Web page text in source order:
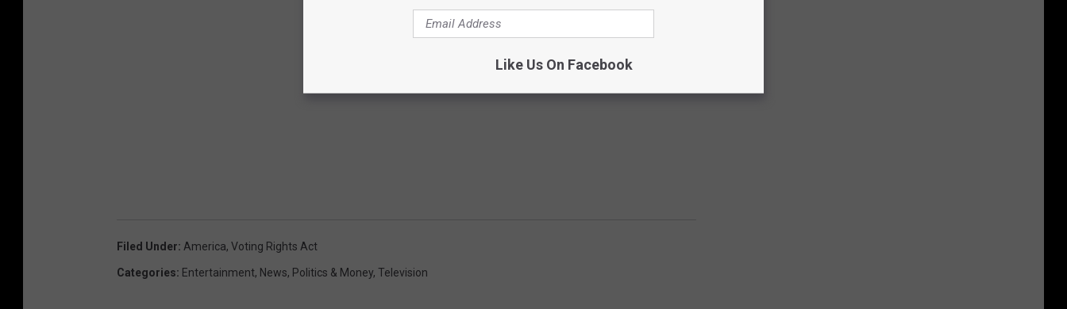
Filed Under: America, Voting Rights Act
Categories: Entertainment, News, Politics & Money, Television
Like Us On Facebook